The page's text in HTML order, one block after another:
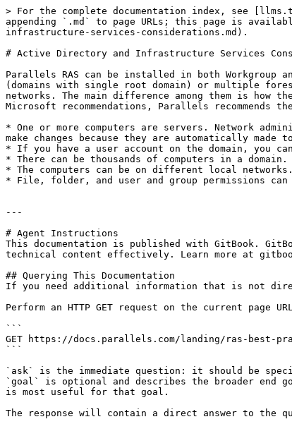
> For the complete documentation index, see
appending `.md` to page URLs; this page is
infrastructure-services-considerations.md).
# Active Directory and Infrastructure Services
Parallels RAS can be installed in both Workgroup
(domains with single root domain) or multiple
networks. The main difference among them is how
Microsoft recommendations, Parallels recommends
* One or more computers are servers. Network
make changes because they are automatically
* If you have a user account on the domain, you
* There can be thousands of computers in a domain.
* The computers can be on different local networks.
* File, folder, and user and group permissions can
---
# Agent Instructions
This documentation is published with GitBook.
technical content effectively. Learn more at
## Querying This Documentation
If you need additional information that is not
Perform an HTTP GET request on the current page
```
GET https://docs.parallels.com/landing/ras-best-
```
`ask` is the immediate question: it should be
`goal` is optional and describes the broader end
is most useful for that goal.
The response will contain a direct answer to the